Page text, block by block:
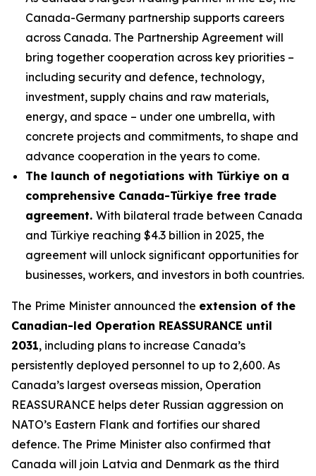
Canada-Germany partnership supports careers
across Canada. The Partnership Agreement will
bring together cooperation across key priorities –
including security and defence, technology,
investment, supply chains and raw materials,
energy, and space – under one umbrella, with
concrete projects and commitments, to shape and
advance cooperation in the years to come.
The launch of negotiations with Türkiye on a
comprehensive Canada-Türkiye free trade
agreement. With bilateral trade between Canada
and Türkiye reaching $4.3 billion in 2025, the
agreement will unlock significant opportunities for
businesses, workers, and investors in both countries.
The Prime Minister announced the extension of the
Canadian-led Operation REASSURANCE until
2031, including plans to increase Canada’s
persistently deployed personnel to up to 2,600. As
Canada’s largest overseas mission, Operation
REASSURANCE helps deter Russian aggression on
NATO’s Eastern Flank and fortifies our shared
defence. The Prime Minister also confirmed that
Canada will join Latvia and Denmark as the third